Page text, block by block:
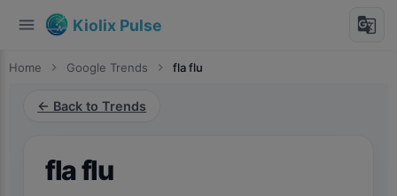
menu Kiolix Pulse g_translate
Home chevron_right Google Trends chevron_right fla flu
← Back to Trends
fla flu